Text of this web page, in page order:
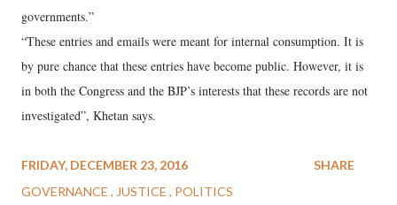
governments.”
“These entries and emails were meant for internal consumption. It is
by pure chance that these entries have become public. However, it is
in both the Congress and the BJP’s interests that these records are not
investigated”, Khetan says.
FRIDAY, DECEMBER 23, 2016
GOVERNANCE
JUSTICE POLITICS
SHARE